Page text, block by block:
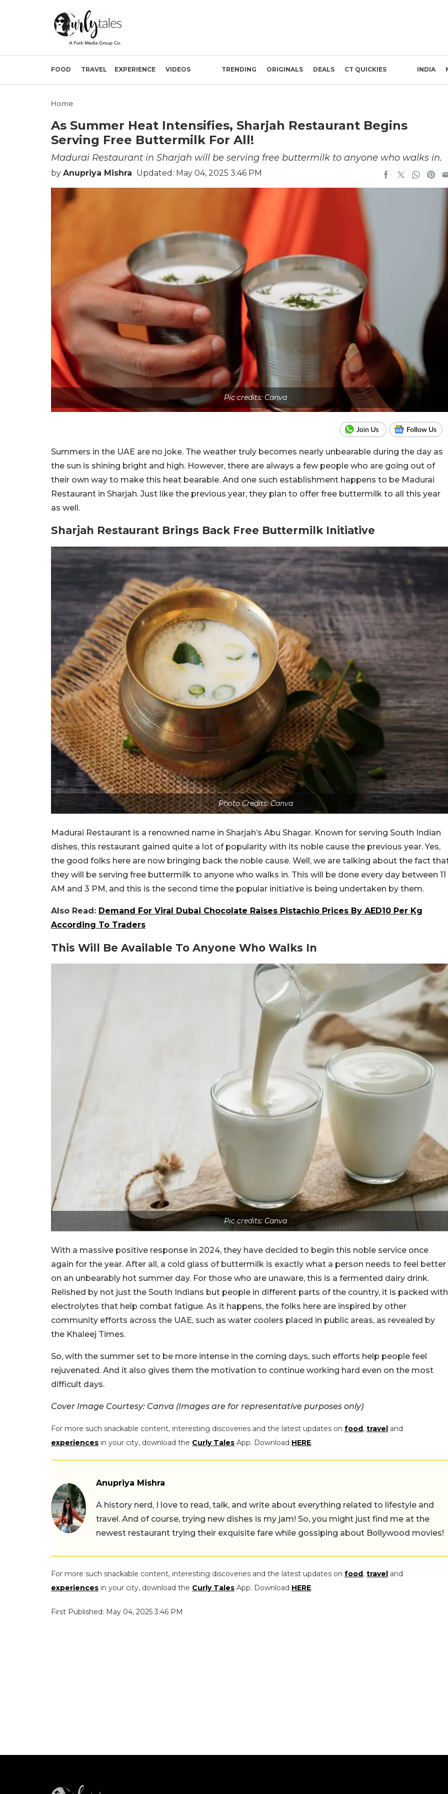
FOOD TRAVEL EXPERIENCE VIDEOS TRENDING ORIGINALS DEALS CT QUICKIES INDIA
Home
As Summer Heat Intensifies, Sharjah Restaurant Begins
Serving Free Buttermilk For All!
Madurai Restaurant in Sharjah will be serving free buttermilk to anyone who walks in.
by Anupriya Mishra Updated: May 04, 2025 3:46 PM
Pic credits: Canva
Summers in the UAE are no joke. The weather truly becomes nearly unbearable during the day as
the sun is shining bright and high. However, there are always a few people who are going out of
their own way to make this heat bearable. And one such establishment happens to be Madurai
Restaurant in Sharjah. Just like the previous year, they plan to offer free buttermilk to all this year
as well.
Sharjah Restaurant Brings Back Free Buttermilk Initiative
Photo Credits: Canva
Madurai Restaurant is a renowned name in Sharjah’s Abu Shagar. Known for serving South Indian
dishes, this restaurant gained quite a lot of popularity with its noble cause the previous year. Yes,
the good folks here are now bringing back the noble cause. Well, we are talking about the fact
they will be serving free buttermilk to anyone who walks in. This will be done every day between 11
AM and 3 PM, and this is the second time the popular initiative is being undertaken by them.
Also Read: Demand For Viral Dubai Chocolate Raises Pistachio Prices By AED10 Per Kg
According To Traders
This Will Be Available To Anyone Who Walks In
Pic credits: Canva
With a massive positive response in 2024, they have decided to begin this noble service once
again for the year. After all, a cold glass of buttermilk is exactly what a person needs to feel better
on an unbearably hot summer day. For those who are unaware, this is a fermented dairy drink.
Relished by not just the South Indians but people in different parts of the country, it is packed with
electrolytes that help combat fatigue. As it happens, the folks here are inspired by other
community efforts across the UAE, such as water coolers placed in public areas, as revealed by
the Khaleej Times.
So, with the summer set to be more intense in the coming days, such efforts help people feel
rejuvenated. And it also gives them the motivation to continue working hard even on the most
difficult days.
Cover Image Courtesy: Canva (Images are for representative purposes only)
For more such snackable content, interesting discoveries and the latest updates on food, travel and
experiences in your city, download the Curly Tales App. Download HERE.
Anupriya Mishra
A history nerd, I love to read, talk, and write about everything related to lifestyle and
travel. And of course, trying new dishes is my jam! So, you might just find me at the
newest restaurant trying their exquisite fare while gossiping about Bollywood movies!
For more such snackable content, interesting discoveries and the latest updates on food, travel and
experiences in your city, download the Curly Tales App. Download HERE.
First Published: May 04, 2025 3:46 PM